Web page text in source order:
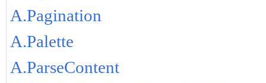
A.Pagination
A.Palette
A.ParseContent